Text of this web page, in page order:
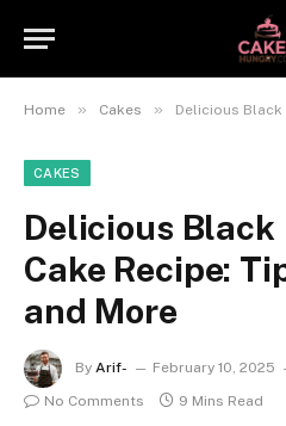
Home » Cakes » Delicious Black Forest
CAKES
Delicious Black
Cake Recipe:
and More
By Arif- February 10, 2025
No Comments
9 Mins Read